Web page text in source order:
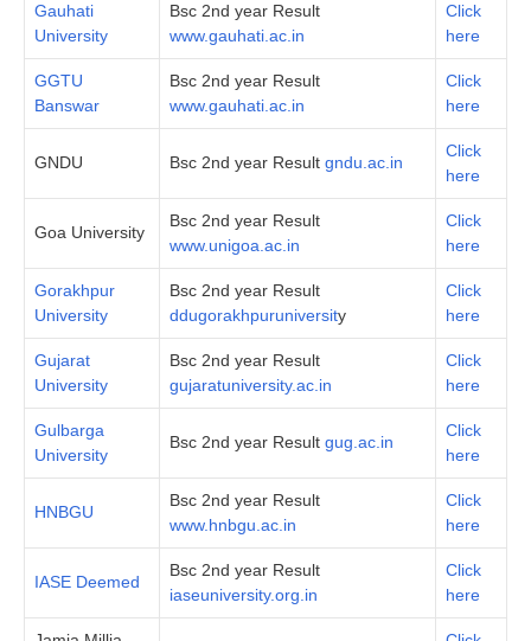
Gauhati
University
Bsc 2nd year Result
www.gauhati.ac.in
Click
here
GGTU
Banswar
Bsc 2nd year Result
www.gauhati.ac.in
Click
here
GNDU Bsc 2nd year Result gndu.ac.in
Click
here
Goa University
Bsc 2nd year Result
www.unigoa.ac.in
Click
here
Gorakhpur
University
Bsc 2nd year Result
ddugorakhpuruniversity
Click
here
Gujarat
University
Bsc 2nd year Result
gujaratuniversity.ac.in
Click
here
Gulbarga
University
Bsc 2nd year Result gug.ac.in
Click
here
HNBGU
Bsc 2nd year Result
www.hnbgu.ac.in
Click
here
IASE Deemed
Bsc 2nd year Result
iaseuniversity.org.in
Click
here